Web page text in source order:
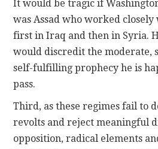
It would be tragic if
was Assad who worked
first in Iraq and then in Syria.
would discredit the moderate,
self-fulfilling prophecy he is
pass.
Third, as these regimes fail to
revolts and reject meaningful
opposition, radical elements